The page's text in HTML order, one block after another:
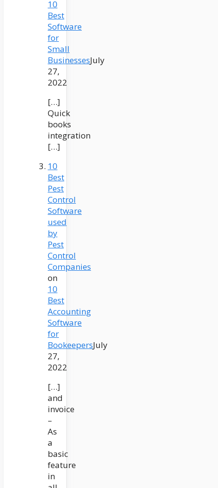
10
Best
Software
for
Small
BusinessesJuly
27,
2022
[…]
Quick
books
integration
[…]
10
Best
Pest
Control
Software
used
by
Pest
Control
Companies
on
10
Best
Accounting
Software
for
BookeepersJuly
27,
2022
[…]
and
invoice
–
As
a
basic
feature
in